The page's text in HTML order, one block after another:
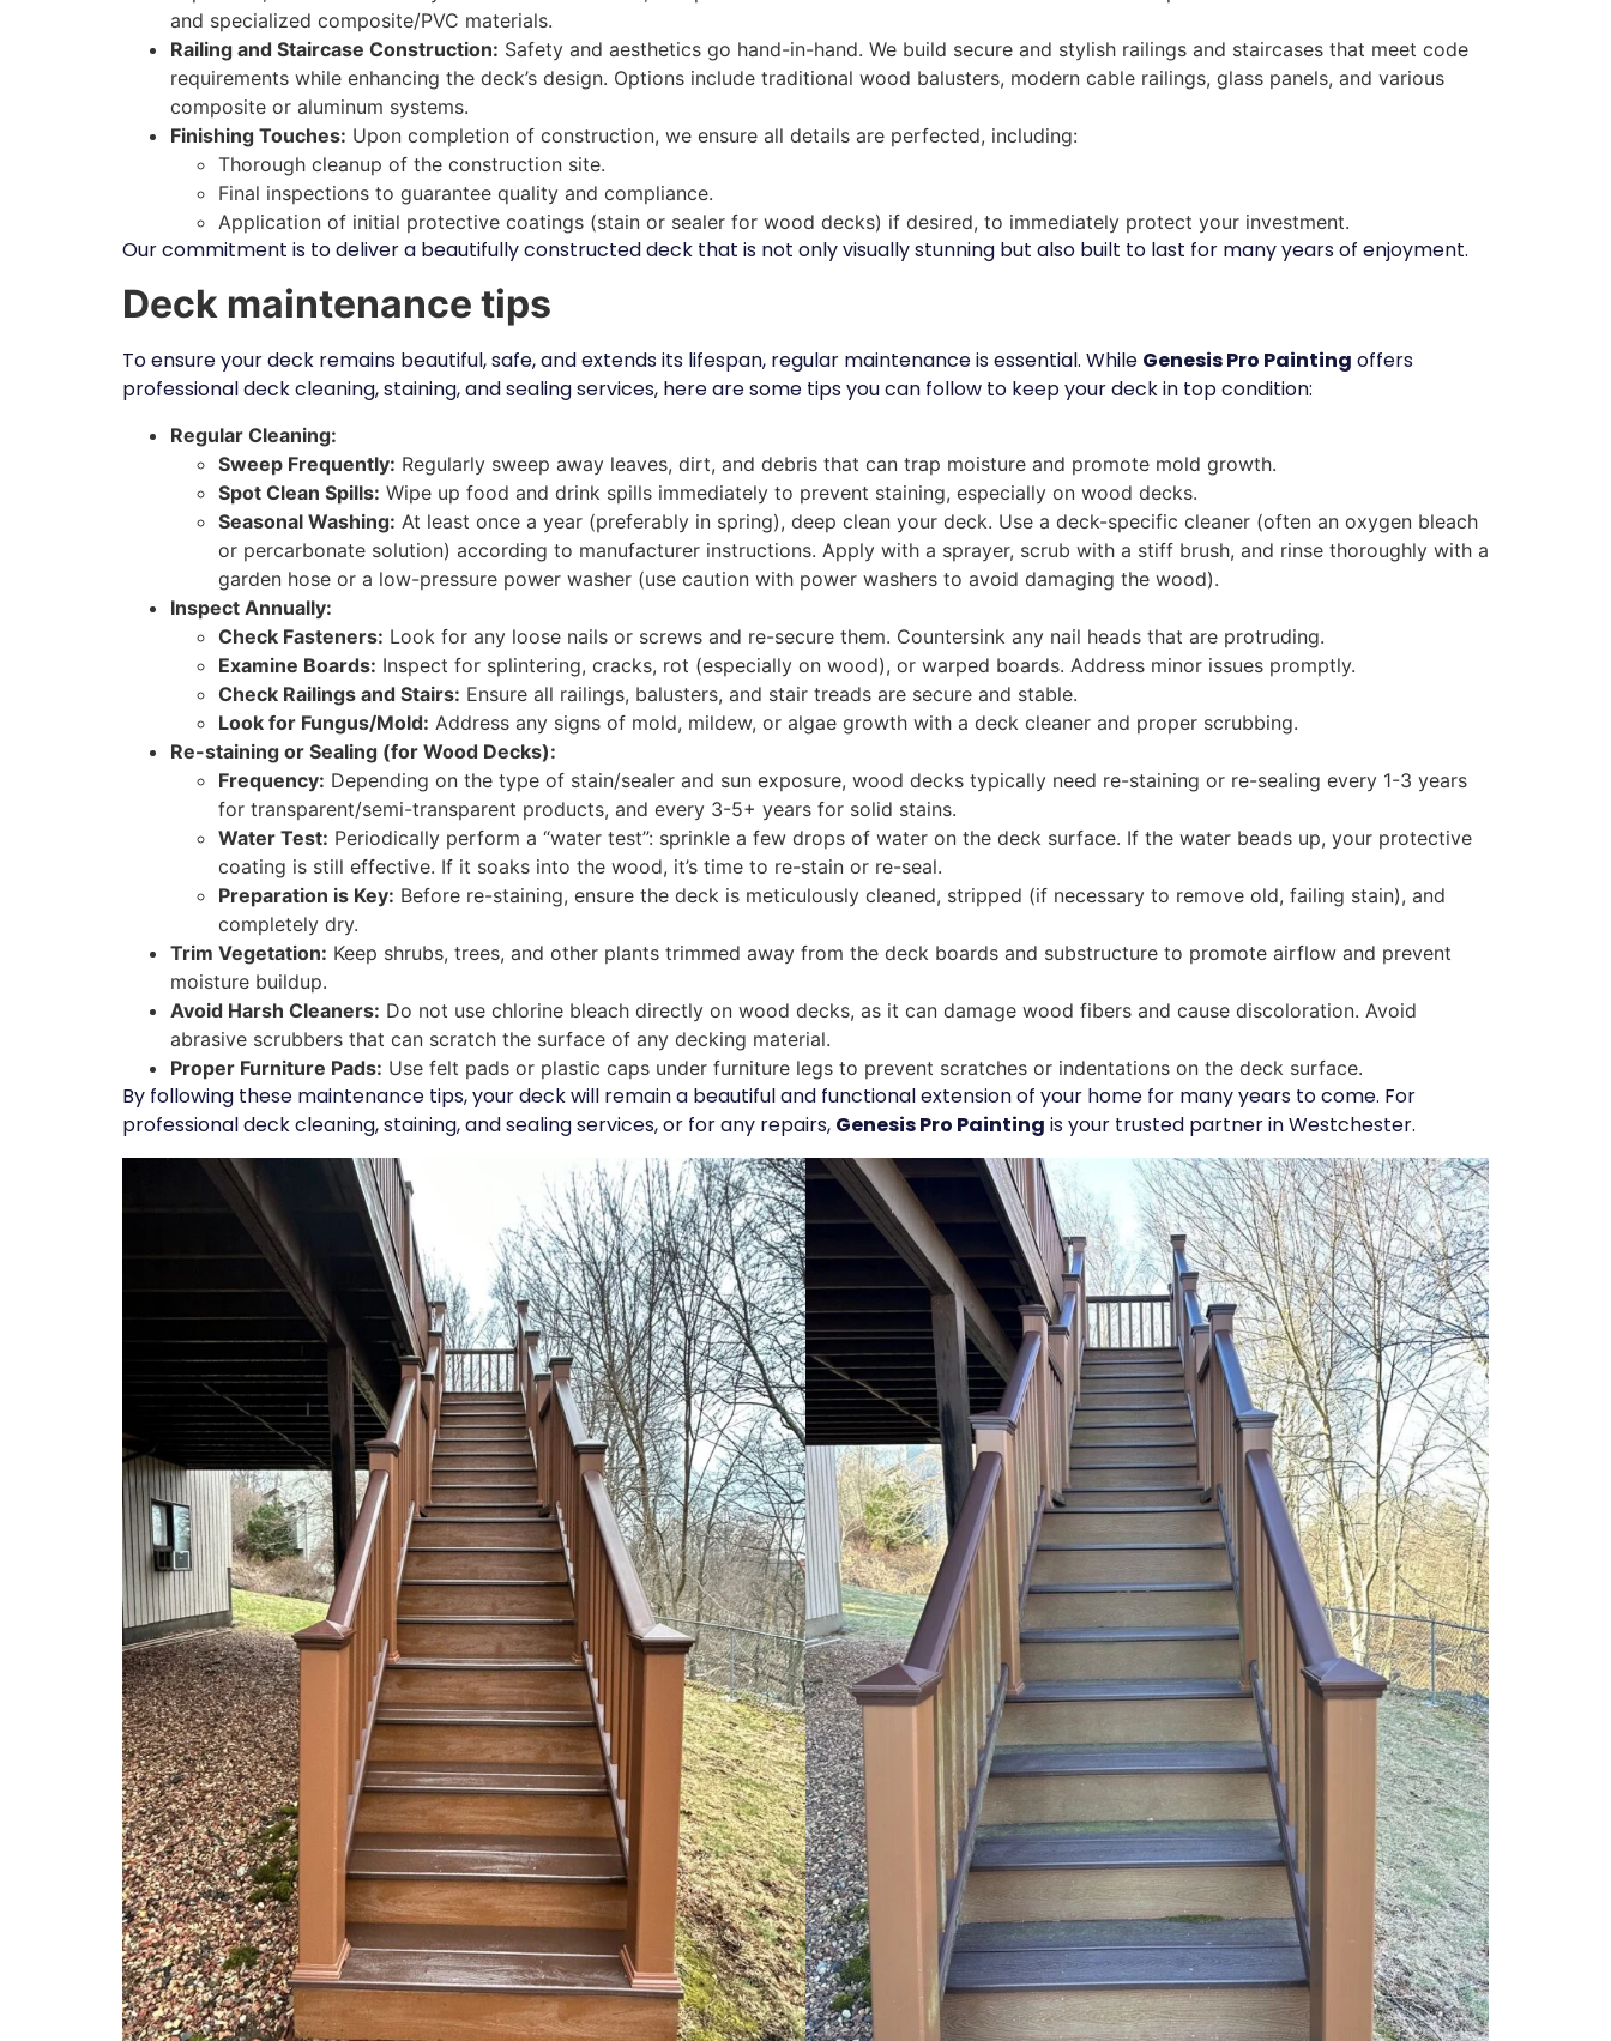
and specialized composite/PVC materials.
Railing and Staircase Construction: Safety and aesthetics go hand-in-hand. We build secure and stylish railings and staircases that meet code
requirements while enhancing the deck’s design. Options include traditional wood balusters, modern cable railings, glass panels, and various
composite or aluminum systems.
Finishing Touches: Upon completion of construction, we ensure all details are perfected, including:
Thorough cleanup of the construction site.
Final inspections to guarantee quality and compliance.
Application of initial protective coatings (stain or sealer for wood decks) if desired, to immediately protect your investment.
Our commitment is to deliver a beautifully constructed deck that is not only visually stunning but also built to last for many years of enjoyment.
Deck maintenance tips
To ensure your deck remains beautiful, safe, and extends its lifespan, regular maintenance is essential. While Genesis Pro Painting offers
professional deck cleaning, staining, and sealing services, here are some tips you can follow to keep your deck in top condition:
Regular Cleaning:
Sweep Frequently: Regularly sweep away leaves, dirt, and debris that can trap moisture and promote mold growth.
Spot Clean Spills: Wipe up food and drink spills immediately to prevent staining, especially on wood decks.
Seasonal Washing: At least once a year (preferably in spring), deep clean your deck. Use a deck-specific cleaner (often an oxygen bleach
or percarbonate solution) according to manufacturer instructions. Apply with a sprayer, scrub with a stiff brush, and rinse thoroughly with a
garden hose or a low-pressure power washer (use caution with power washers to avoid damaging the wood).
Inspect Annually:
Check Fasteners: Look for any loose nails or screws and re-secure them. Countersink any nail heads that are protruding.
Examine Boards: Inspect for splintering, cracks, rot (especially on wood), or warped boards. Address minor issues promptly.
Check Railings and Stairs: Ensure all railings, balusters, and stair treads are secure and stable.
Look for Fungus/Mold: Address any signs of mold, mildew, or algae growth with a deck cleaner and proper scrubbing.
Re-staining or Sealing (for Wood Decks):
Frequency: Depending on the type of stain/sealer and sun exposure, wood decks typically need re-staining or re-sealing every 1-3 years
for transparent/semi-transparent products, and every 3-5+ years for solid stains.
Water Test: Periodically perform a “water test”: sprinkle a few drops of water on the deck surface. If the water beads up, your protective
coating is still effective. If it soaks into the wood, it’s time to re-stain or re-seal.
Preparation is Key: Before re-staining, ensure the deck is meticulously cleaned, stripped (if necessary to remove old, failing stain), and
completely dry.
Trim Vegetation: Keep shrubs, trees, and other plants trimmed away from the deck boards and substructure to promote airflow and prevent
moisture buildup.
Avoid Harsh Cleaners: Do not use chlorine bleach directly on wood decks, as it can damage wood fibers and cause discoloration. Avoid
abrasive scrubbers that can scratch the surface of any decking material.
Proper Furniture Pads: Use felt pads or plastic caps under furniture legs to prevent scratches or indentations on the deck surface.
By following these maintenance tips, your deck will remain a beautiful and functional extension of your home for many years to come. For
professional deck cleaning, staining, and sealing services, or for any repairs, Genesis Pro Painting is your trusted partner in Westchester.